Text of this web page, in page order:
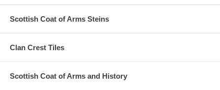
Scottish Coat of Arms Steins
Clan Crest Tiles
Scottish Coat of Arms and History